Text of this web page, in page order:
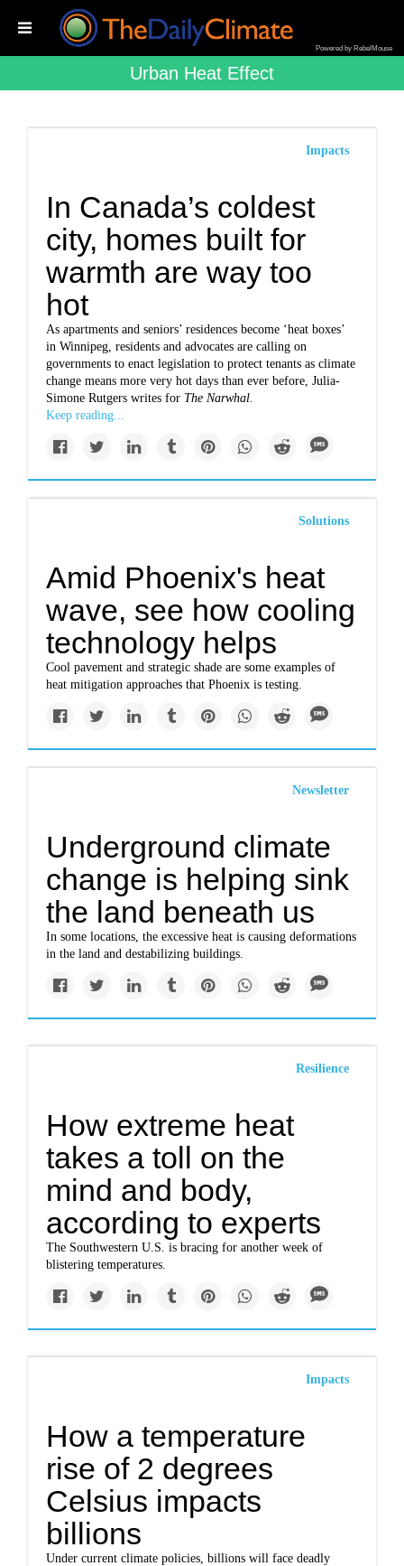
Powered by RebelMouse
Urban Heat Effect
Impacts
In Canada’s coldest
city, homes built for
warmth are way too
hot
As apartments and seniors’ residences become ‘heat boxes’
in Winnipeg, residents and advocates are calling on
governments to enact legislation to protect tenants as climate
change means more very hot days than ever before,Julia-
Simone Rutgers writes for The Narwhal.
Keep reading...
Solutions
Amid Phoenix's heat
wave, see how cooling
technology helps
Cool pavement and strategic shade are some examples of
heat mitigation approaches that Phoenix is testing.
Newsletter
Underground climate
change is helping sink
the land beneath us
In some locations, the excessive heat is causing deformations
in the land and destabilizing buildings.
Resilience
How extreme heat
takes a toll on the
mind and body,
according to experts
The Southwestern U.S. is bracing for another week of
blistering temperatures.
Impacts
How a temperature
rise of 2 degrees
Celsius impacts
billions
Under current climate policies, billions will face deadly